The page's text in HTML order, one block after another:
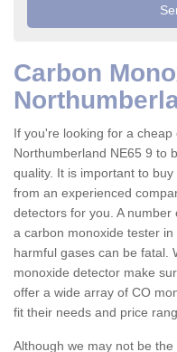
Carbon
If you're looking for a
Northumberland NE65 9 to
quality. It is important to
from an experienced
detectors for you. A
a carbon monoxide tester
harmful gases can be fatal.
monoxide detector make
offer a wide array of CO
fit their needs and price
Although we may not be